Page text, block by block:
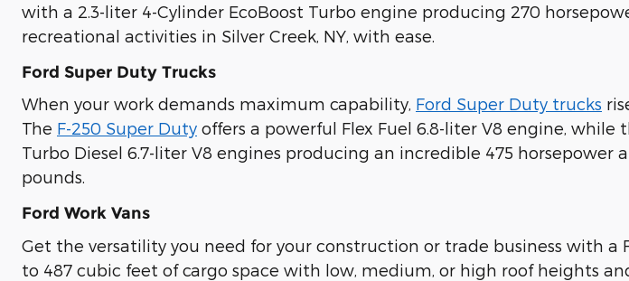
with a 2.3-liter 4-Cylinder EcoBoost Turbo engine producing 270
recreational activities in Silver Creek, NY, with ease.
Ford Super Duty Trucks
When your work demands maximum capability, Ford Super Duty trucks
The F-250 Super Duty offers a powerful Flex Fuel 6.8-liter V8 engine, while
Turbo Diesel 6.7-liter V8 engines producing an incredible 475
pounds.
Ford Work Vans
Get the versatility you need for your construction or trade business with a
to 487 cubic feet of cargo space with low, medium, or high roof heights